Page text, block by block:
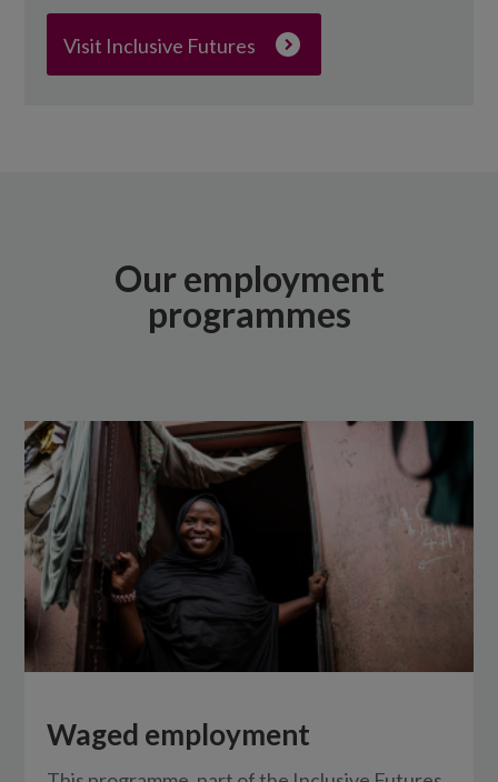
Visit Inclusive Futures
Our employment
programmes
Waged employment